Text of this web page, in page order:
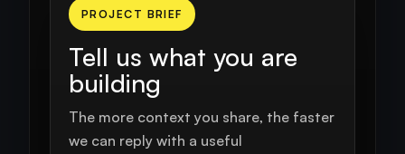
PROJECT BRIEF
Tell us what you are
building
The more context you share, the faster
we can reply with a useful